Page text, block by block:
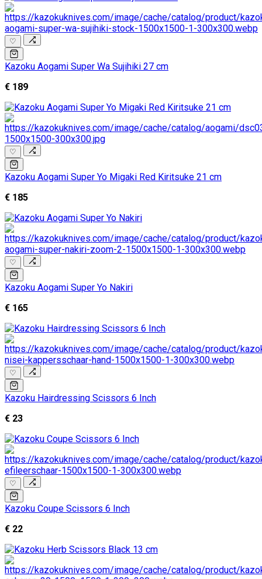
♡
Kazoku Aogami Super Wa Sujihiki 27 cm
€ 189
♡
Kazoku Aogami Super Yo Migaki Red Kiritsuke 21 cm
€ 185
♡
Kazoku Aogami Super Yo Nakiri
€ 165
♡
Kazoku Hairdressing Scissors 6 Inch
€ 23
♡
Kazoku Coupe Scissors 6 Inch
€ 22